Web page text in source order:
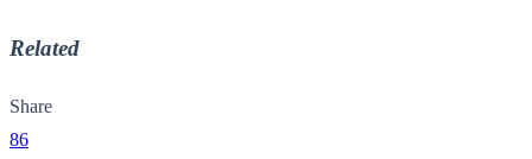
Related
Share
86